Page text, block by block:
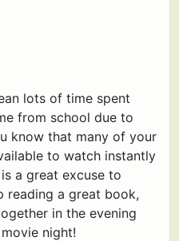
lots of time spent
from school due to
know that many of your
to watch instantly
a great excuse to
reading a great book,
in the evening
night!